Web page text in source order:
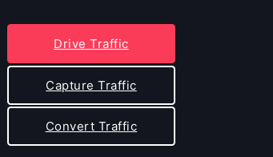
Drive Traffic
Capture Traffic
Convert Traffic